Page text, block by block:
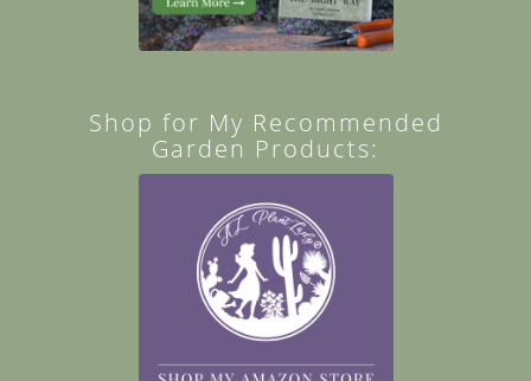
Shop for My Recommended
Garden Products: